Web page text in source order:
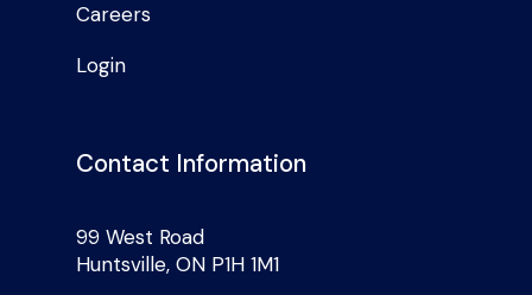
Careers
Login
Contact Information
99 West Road
Huntsville, ON P1H 1M1